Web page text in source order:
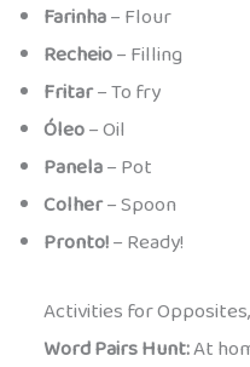
Farinha– Flour
Recheio– Filling
Fritar– To fry
Óleo– Oil
Panela– Pot
Colher– Spoon
Pronto!– Ready!
Activities for
Word Pairs Hunt:At